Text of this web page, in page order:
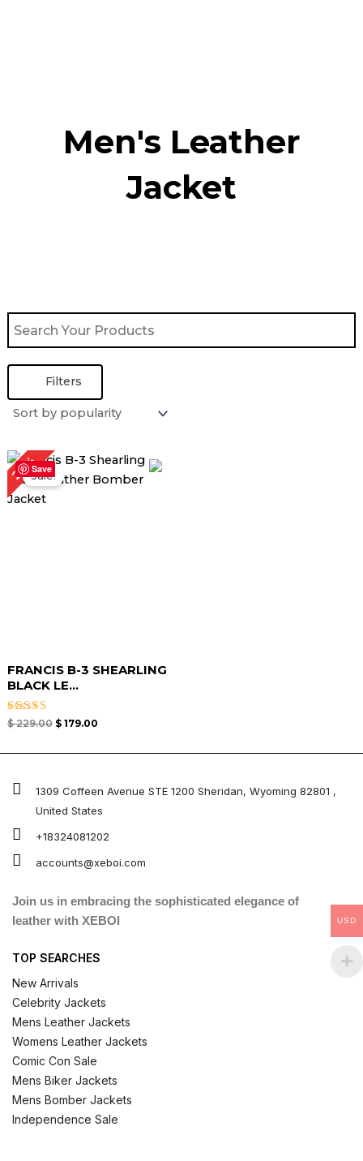
Men's Leather
Jacket
Filters
Save
22%Sale!
FRANCIS B-3 SHEARLING
BLACK LE...
Rated
$229.00
Original
price
was:
$ 229.00.
$179.00
Current
price
is:
1309 Coffeen Avenue STE 1200 Sheridan, Wyoming 82801 ,
United States
+18324081202
accounts@xeboi.com
Join us in embracing the sophisticated elegance of
leather with XEBOI
TOP SEARCHES
New Arrivals
Celebrity Jackets
Mens Leather Jackets
Womens Leather Jackets
Comic Con Sale
Mens Biker Jackets
Mens Bomber Jackets
Independence Sale
USD